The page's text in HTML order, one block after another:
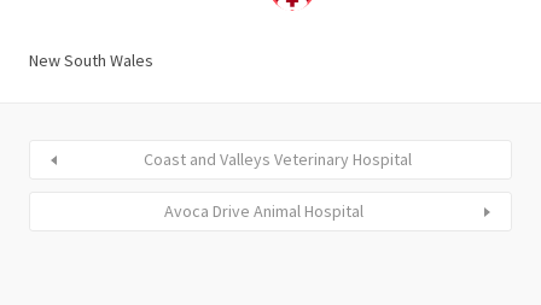
New South Wales
Coast and Valleys Veterinary Hospital
Avoca Drive Animal Hospital